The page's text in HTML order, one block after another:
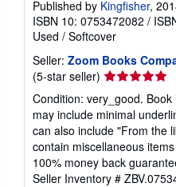
Published by Kingfisher,
ISBN 10: 0753472082 /
Used / Softcover
Seller: Zoom Books
(5-star seller) Seller
5
out
of
5
stars
Condition: very_good.
may include minimal
can also include "From the
contain miscellaneous
100% money back
Seller Inventory #